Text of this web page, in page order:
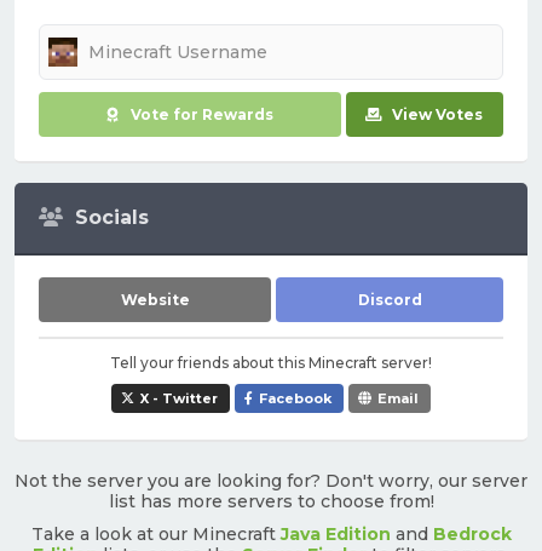
Vote for Rewards View Votes
Socials
Website Discord
Tell your friends about this Minecraft server!
X - Twitter Facebook Email
Not the server you are looking for? Don't worry, our server
list has more servers to choose from!
Take a look at our MinecraftJava Edition and Bedrock